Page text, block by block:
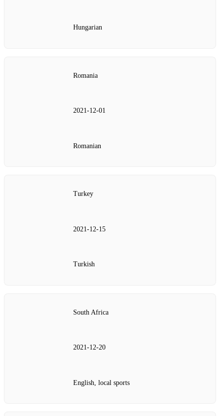
Hungarian
Romania
2021‑12‑01
Romanian
Turkey
2021‑12‑15
Turkish
South Africa
2021‑12‑20
English, local sports